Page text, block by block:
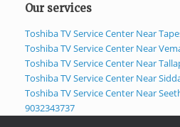
Our services
Toshiba TV Service Center Near
Toshiba TV Service Center Near
Toshiba TV Service Center Near
Toshiba TV Service Center Near
Toshiba TV Service Center Near
9032343737